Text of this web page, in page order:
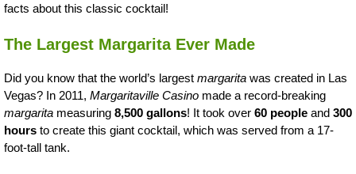
facts about this classic cocktail!
The Largest Margarita Ever Made
Did you know that the world’s largest margarita was created in Las
Vegas? In 2011, Margaritaville Casino made a record-breaking
margarita measuring 8,500 gallons! It took over 60 people and 300
hours to create this giant cocktail, which was served from a 17-
foot-tall tank.